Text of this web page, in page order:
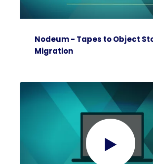
Nodeum - Tapes to Object
Migration